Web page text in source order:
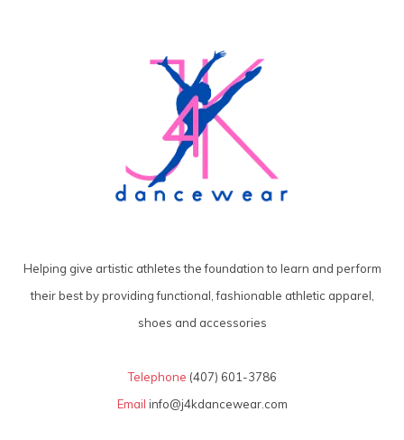
Helping give artistic athletes the foundation to learn and perform
their best by providing functional, fashionable athletic apparel,
shoes and accessories
Telephone (407) 601-3786
Email info@j4kdancewear.com